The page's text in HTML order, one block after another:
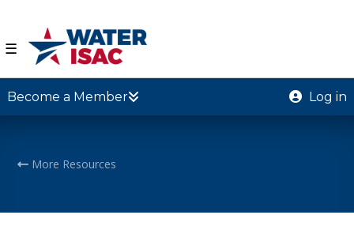
☰
Become a Member Log in
More Resources